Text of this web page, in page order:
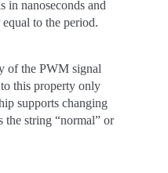
in nanoseconds and
to the period.
of the PWM signal
this property only
supports changing
the string “normal” or